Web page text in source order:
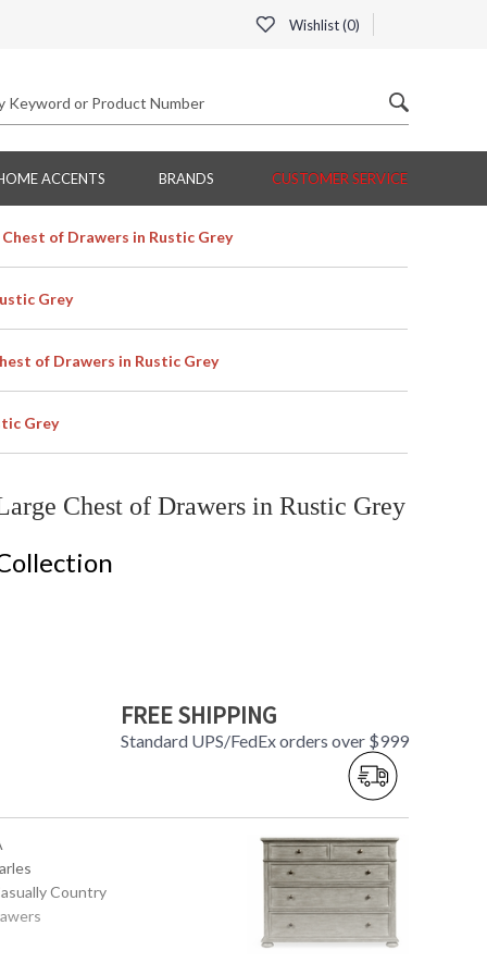
Wishlist (0)
ACCENTS BRANDS CUSTOMER SERVICE
of Drawers in Rustic Grey
Grey
of Drawers in Rustic Grey
Grey
Chest of Drawers in Rustic Grey
FREE SHIPPING
Standard UPS/FedEx orders over $999
Country